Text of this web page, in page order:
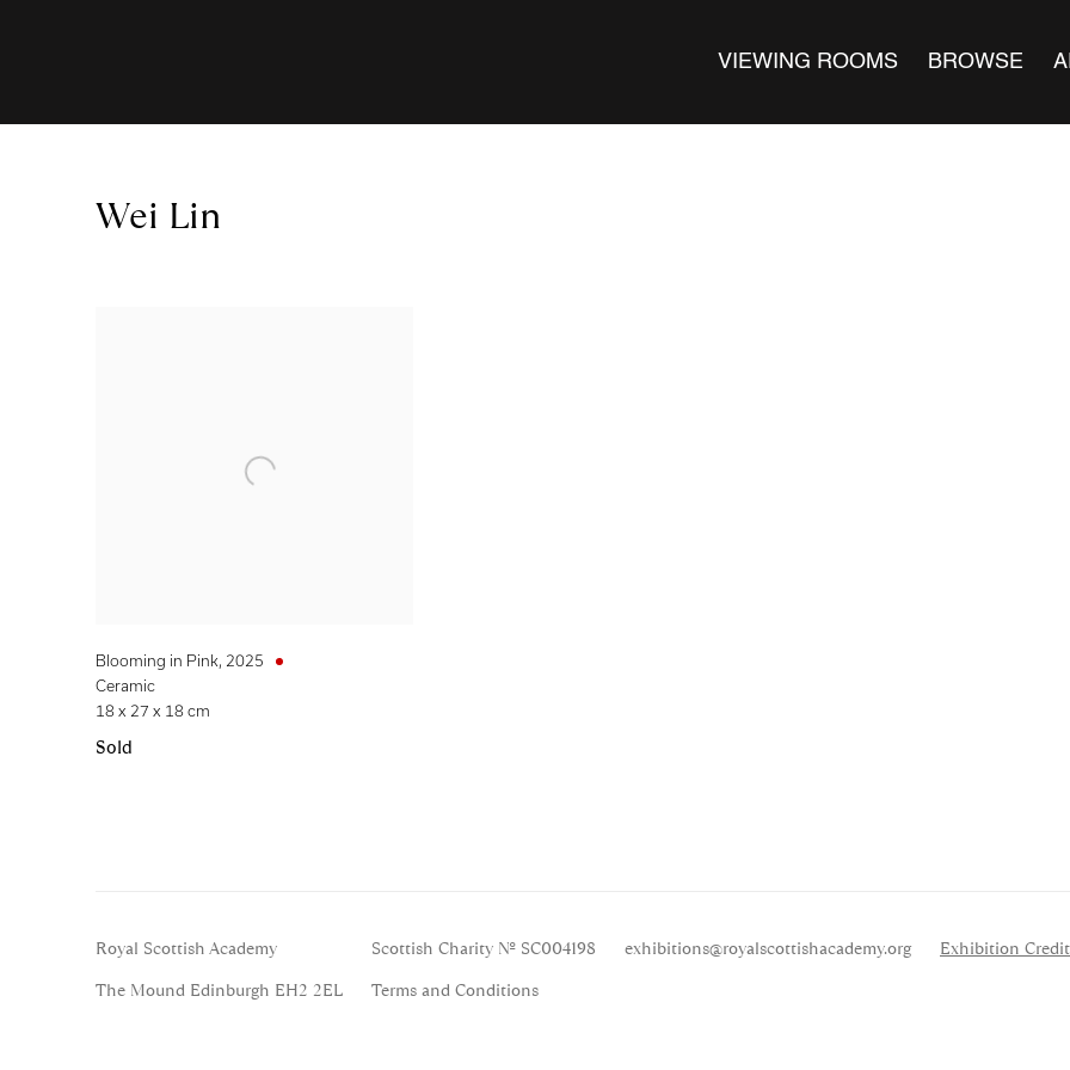
VIEWING ROOMS BROWSE
Wei Lin
Blooming in Pink, 2025
Ceramic
18 x 27 x 18 cm
Sold
Royal Scottish Academy
The Mound Edinburgh EH2 2EL
Scottish Charity No. SC004198
Terms and Conditions
exhibitions@royalscottishacademy.org Exhibition